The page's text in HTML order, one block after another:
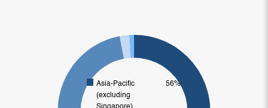
Asia-Pacific
(excluding
56%